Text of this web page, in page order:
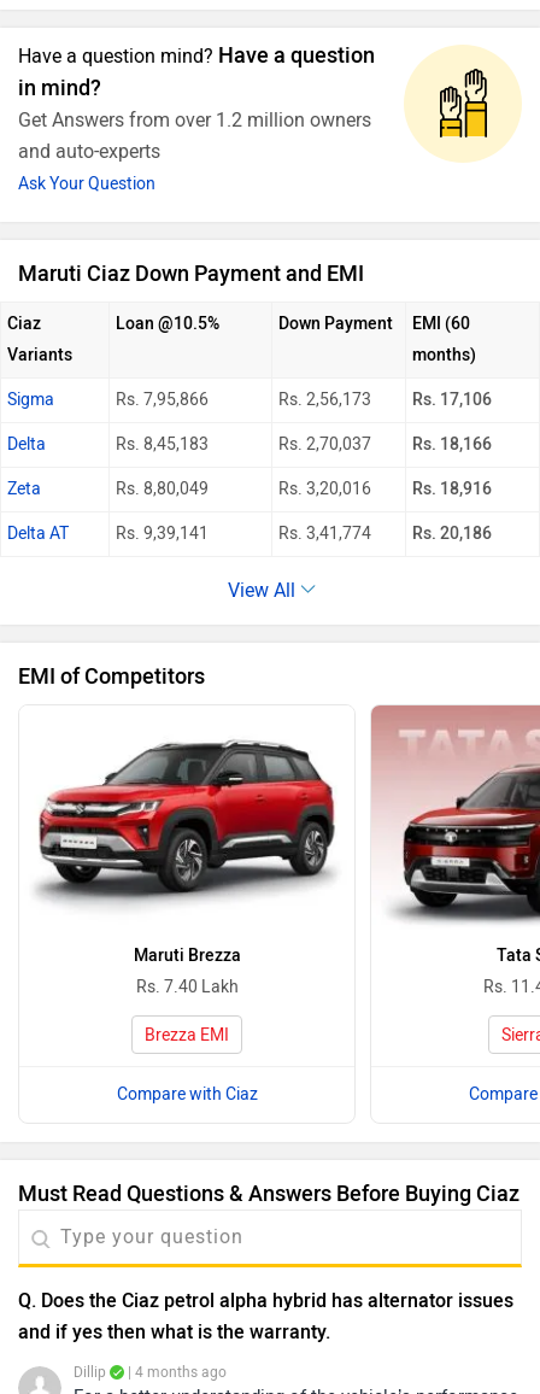
Have a question mind? Have a question
in mind?
Get Answers from over 1.2 million owners
and auto-experts
Ask Your Question
Maruti Ciaz Down Payment and EMI
Ciaz
Variants
Loan @10.5% Down Payment
EMI (60
months)
Sigma Rs. 7,95,866 Rs. 2,56,173 Rs. 17,106
Delta Rs. 8,45,183 Rs. 2,70,037 Rs. 18,166
Zeta Rs. 8,80,049 Rs. 3,20,016 Rs. 18,916
Delta AT Rs. 9,39,141 Rs. 3,41,774 Rs. 20,186
View All
EMI of Competitors
Maruti Brezza
Rs. 7.40 Lakh
Brezza EMI
Compare with Ciaz
Tata
Rs.
Must Read Questions & Answers Before Buying Ciaz
Q. Does the Ciaz petrol alpha hybrid has alternator issues
and if yes then what is the warranty.
Dillip | 4 months ago